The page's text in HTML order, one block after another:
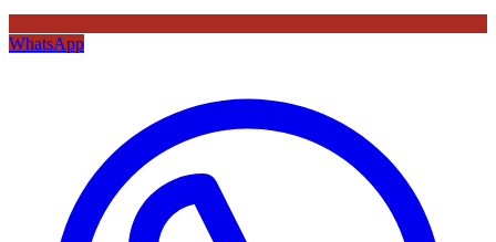
WhatsApp